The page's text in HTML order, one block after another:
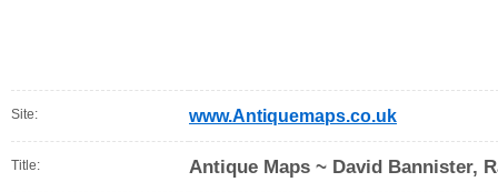
Site: www.Antiquemaps.co.uk
Title: Antique Maps ~ David Bannister,